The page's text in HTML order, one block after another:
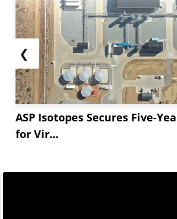
❮
ASP Isotopes Secures Five-
for Vir...